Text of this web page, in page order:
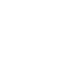
options
common
if candidates are
culture.